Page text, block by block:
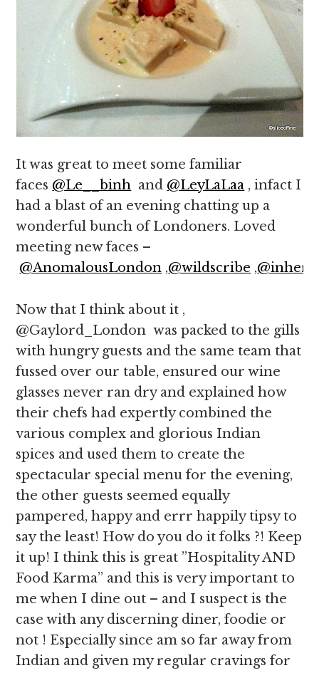
It was great to meet some familiar
faces @Le__binh and @LeyLaLaa , infact I
had a blast of an evening chatting up a
wonderful bunch of Londoners. Loved
meeting new faces –
@AnomalousLondon ,@wildscribe ,
Now that I think about it ,
@Gaylord_London was packed to the gills
with hungry guests and the same team that
fussed over our table, ensured our wine
glasses never ran dry and explained how
their chefs had expertly combined the
various complex and glorious Indian
spices and used them to create the
spectacular special menu for the evening,
the other guests seemed equally
pampered, happy and errr happily tipsy to
say the least! How do you do it folks ?! Keep
it up! I think this is great ”Hospitality AND
Food Karma” and this is very important to
me when I dine out – and I suspect is the
case with any discerning diner, foodie or
not ! Especially since am so far away from
Indian and given my regular cravings for